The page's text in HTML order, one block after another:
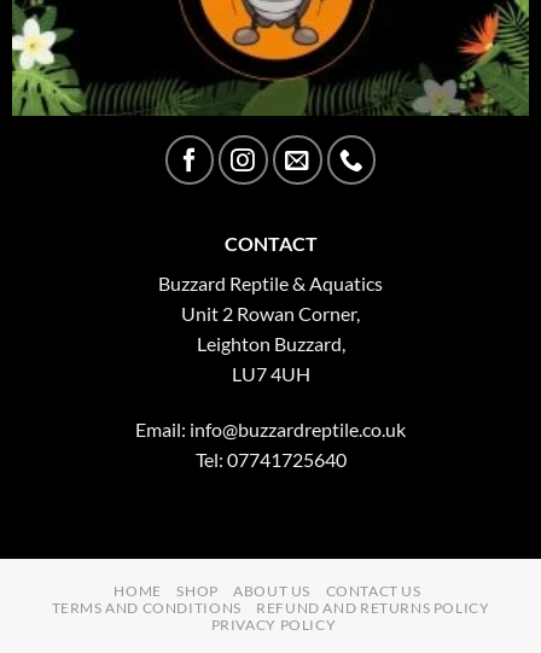
CONTACT
Buzzard Reptile & Aquatics
Unit 2 Rowan Corner,
Leighton Buzzard,
LU7 4UH
Email: info@buzzardreptile.co.uk
Tel: 07741725640
HOME SHOP ABOUT US
CONTACT US
TERMS AND CONDITIONS
REFUND AND RETURNS POLICY
PRIVACY POLICY